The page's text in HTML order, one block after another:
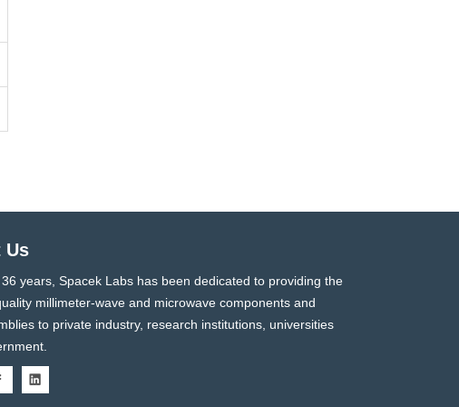
Us
years, Spacek Labs has been dedicated to providing the
millimeter-wave and microwave components and
to private industry, research institutions, universities